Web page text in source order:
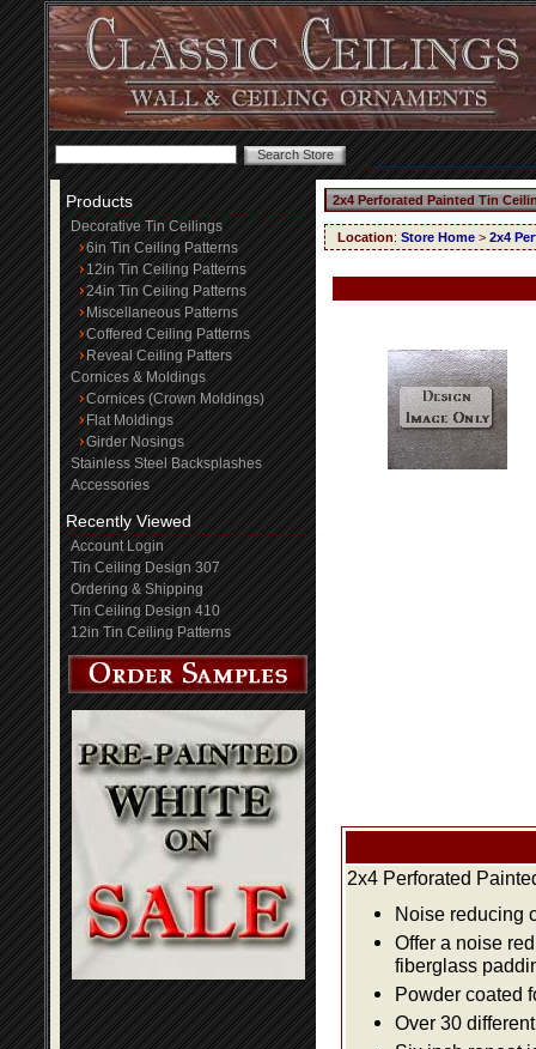
Products
Decorative Tin Ceilings
6in Tin Ceiling Patterns
12in Tin Ceiling Patterns
24in Tin Ceiling Patterns
Miscellaneous Patterns
Coffered Ceiling Patterns
Reveal Ceiling Patters
Cornices & Moldings
Cornices (Crown Moldings)
Flat Moldings
Girder Nosings
Stainless Steel Backsplashes
Accessories
Recently Viewed
Account Login
Tin Ceiling Design 307
Ordering & Shipping
Tin Ceiling Design 410
12in Tin Ceiling Patterns
2x4 Perforated Painted Tin
Location: Store Home > 2x4
2x4 Perforated
Noise reducing
Offer a noise
fiberglass
Powder coated
Over 30